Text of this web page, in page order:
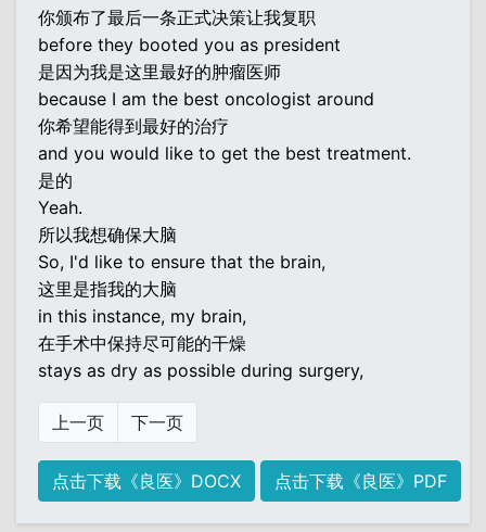
你颁布了最后一条正式决策让我复职
before they booted you as president
是因为我是这里最好的肿瘤医师
because I am the best oncologist around
你希望能得到最好的治疗
and you would like to get the best treatment.
是的
Yeah.
所以我想确保大脑
So, I'd like to ensure that the brain,
这里是指我的大脑
in this instance, my brain,
在手术中保持尽可能的干燥
stays as dry as possible during surgery,
上一页 下一页
点击下载《良医》DOCX 点击下载《良医》PDF